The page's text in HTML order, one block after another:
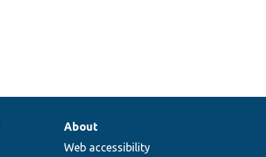
About
Web accessibility